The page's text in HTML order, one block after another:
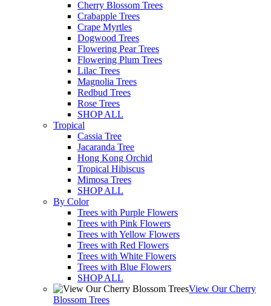
Cherry Blossom Trees
Crabapple Trees
Crape Myrtles
Dogwood Trees
Flowering Pear Trees
Flowering Plum Trees
Lilac Trees
Magnolia Trees
Redbud Trees
Rose Trees
SHOP ALL
Tropical
Cassia Tree
Jacaranda Tree
Hong Kong Orchid
Tropical Hibiscus
Mimosa Trees
SHOP ALL
By Color
Trees with Purple Flowers
Trees with Pink Flowers
Trees with Yellow Flowers
Trees with Red Flowers
Trees with White Flowers
Trees with Blue Flowers
SHOP ALL
View Our Cherry
Blossom Trees